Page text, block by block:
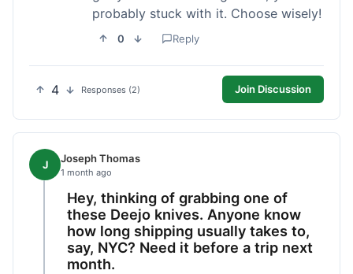
probably stuck with it. Choose wisely!
0 Reply
4 Responses (2) Join Discussion
J Joseph Thomas
1 month ago
Hey, thinking of grabbing one of
these Deejo knives. Anyone know
how long shipping usually takes to,
say, NYC? Need it before a trip next
month.